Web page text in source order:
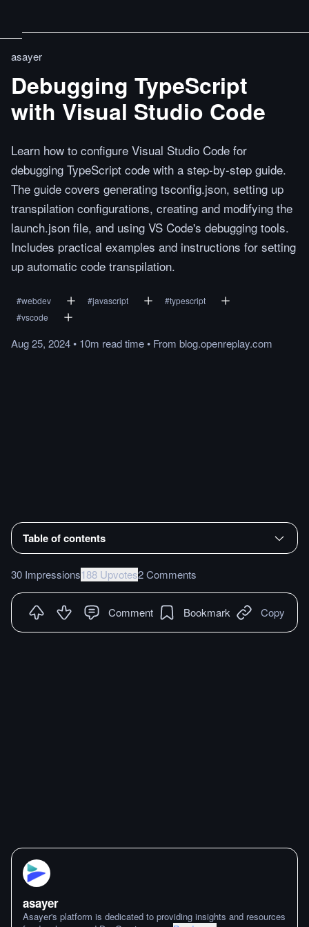
asayer
Debugging TypeScript
with Visual Studio Code
Learn how to configure Visual Studio Code for
debugging TypeScript code with a step-by-step guide.
The guide covers generating tsconfig.json, setting up
transpilation configurations, creating and modifying the
launch.json file, and using VS Code's debugging tools.
Includes practical examples and instructions for setting
up automatic code transpilation.
#webdev #javascript #typescript
#vscode
Aug 25, 2024• 10m readtime• From blog.openreplay.com
Table of contents
30 Impressions188 Upvotes2 Comments
Comment Bookmark Copy
asayer
Asayer's platform is dedicated to providing insights and resources